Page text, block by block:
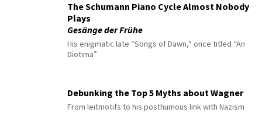
The Schumann Piano Cycle Almost Nobody
Plays
Gesänge der Frühe
His enigmatic late “Songs of Dawn,” once titled “An
Diotima”
Debunking the Top 5 Myths about Wagner
From leitmotifs to his posthumous link with Nazism